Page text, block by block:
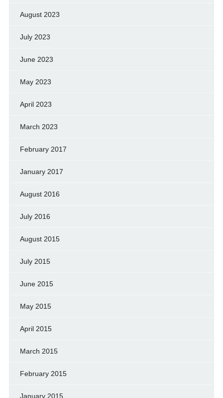
August 2023
July 2023
June 2023
May 2023
April 2023
March 2023
February 2017
January 2017
August 2016
July 2016
August 2015
July 2015
June 2015
May 2015
April 2015
March 2015
February 2015
January 2015